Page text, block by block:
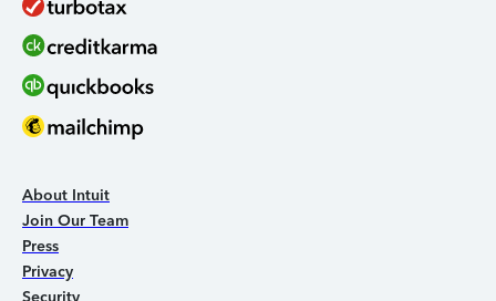
About Intuit
Join Our Team
Press
Privacy
Security